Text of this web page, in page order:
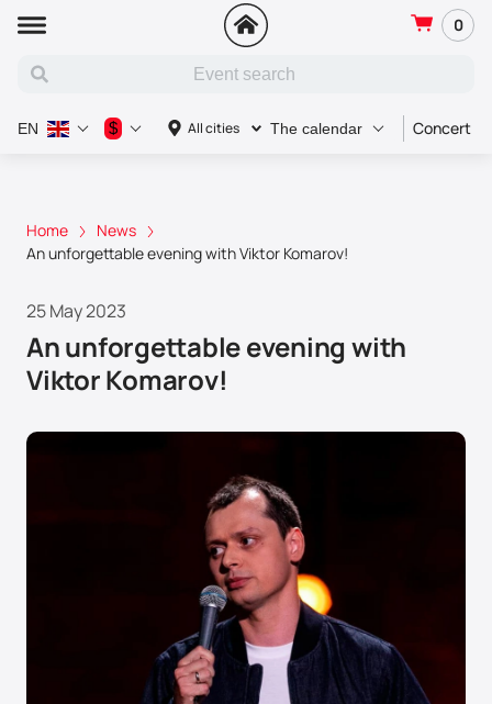
0
All cities The calendar Concert
EN $
Home
News
An unforgettable evening with Viktor Komarov!
25 May 2023
An unforgettable evening with
Viktor Komarov!